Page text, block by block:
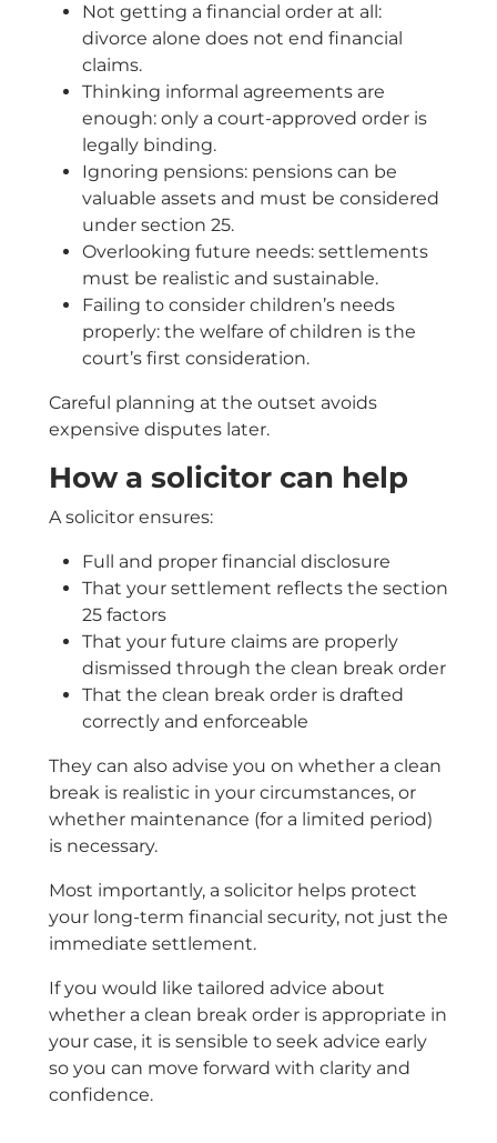
Not getting a financial order at all:
divorce alone does not end financial
claims.
Thinking informal agreements are
enough: only a court-approved order is
legally binding.
Ignoring pensions: pensions can be
valuable assets and must be considered
under section 25.
Overlooking future needs: settlements
must be realistic and sustainable.
Failing to consider children’s needs
properly: the welfare of children is the
court’s first consideration.
Careful planning at the outset avoids
expensive disputes later.
How a solicitor can help
A solicitor ensures:
Full and proper financial disclosure
That your settlement reflects the section
25 factors
That your future claims are properly
dismissed through the clean break order
That the clean break order is drafted
correctly and enforceable
They can also advise you on whether a clean
break is realistic in your circumstances, or
whether maintenance (for a limited period)
is necessary.
Most importantly, a solicitor helps protect
your long-term financial security, not just the
immediate settlement.
If you would like tailored advice about
whether a clean break order is appropriate in
your case, it is sensible to seek advice early
so you can move forward with clarity and
confidence.